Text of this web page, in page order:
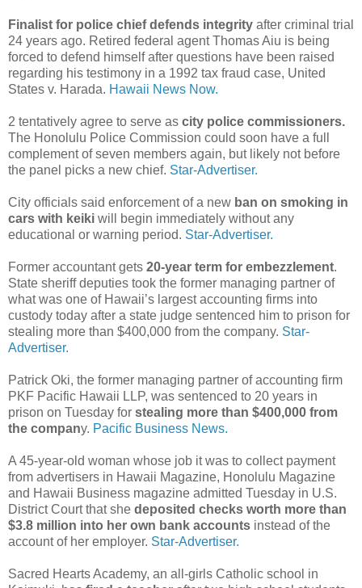
Finalist for police chief defends integrity after criminal trial
24 years ago. Retired federal agent Thomas Aiu is being
forced to defend himself after questions have been raised
regarding his testimony in a 1992 tax fraud case, United
States v. Harada. Hawaii News Now.
2 tentatively agree to serve as city police commissioners.
The Honolulu Police Commission could soon have a full
complement of seven members again, but likely not before
the panel picks a new chief. Star-Advertiser.
City officials said enforcement of a new ban on smoking in
cars with keiki will begin immediately without any
educational or warning period. Star-Advertiser.
Former accountant gets 20-year term for embezzlement.
State sheriff deputies took the former managing partner of
what was one of Hawaii’s largest accounting firms into
custody today after a state judge sentenced him to prison for
stealing more than $400,000 from the company. Star-
Advertiser.
Patrick Oki, the former managing partner of accounting firm
PKF Pacific Hawaii LLP, was sentenced to 20 years in
prison on Tuesday for stealing more than $400,000 from
the company. Pacific Business News.
A 45-year-old woman whose job it was to collect payment
from advertisers in Hawaii Magazine, Honolulu Magazine
and Hawaii Business magazine admitted Tuesday in U.S.
District Court that she deposited checks worth more than
$3.8 million into her own bank accounts instead of the
account of her employer. Star-Advertiser.
Sacred Hearts Academy, an all-girls Catholic school in